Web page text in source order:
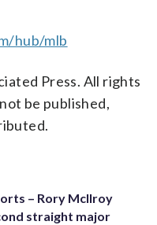
hub/mlb
Press. All rights
be published,
– Rory McIlroy
straight major